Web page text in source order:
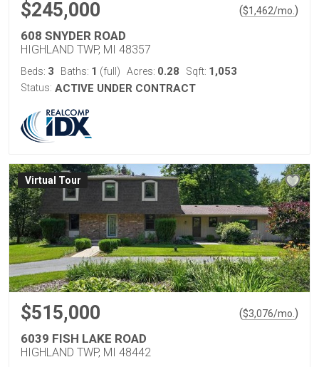
$245,000 ($1,462/mo. )
608 SNYDER ROAD
HIGHLAND TWP, MI 48357
Beds: 3 Baths: 1 (full) Acres: 0.28 Sqft: 1,053
Status: ACTIVE UNDER CONTRACT
Virtual Tour
$515,000 ($3,076/mo. )
6039 FISH LAKE ROAD
HIGHLAND TWP, MI 48442